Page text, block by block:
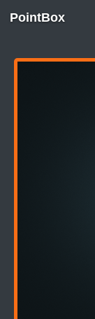
PointBox